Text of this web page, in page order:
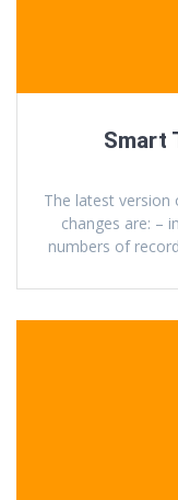
Smart
The latest version
changes are: –
numbers of